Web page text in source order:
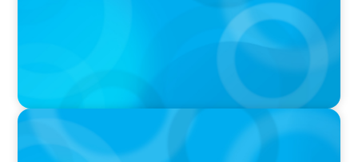
IN THE MEDIA
Liderar em tempos de Inteligência Artificial: